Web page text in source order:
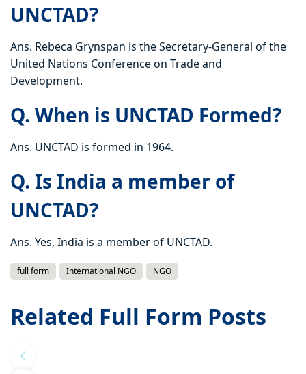
UNCTAD?
Ans. Rebeca Grynspan is the Secretary-General of the
United Nations Conference on Trade and
Development.
Q. When is UNCTAD Formed?
Ans. UNCTAD is formed in 1964.
Q. Is India a member of
UNCTAD?
Ans. Yes, India is a member of UNCTAD.
full form International NGO NGO
Related Full Form Posts